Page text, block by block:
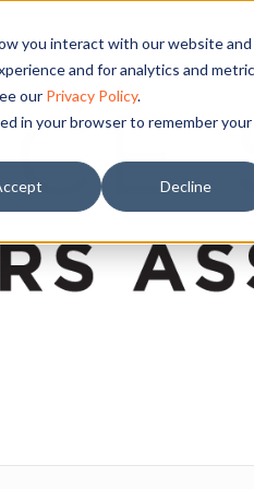
you interact with our website and
and for analytics and
our Privacy Policy.
in your browser to remember your
Decline